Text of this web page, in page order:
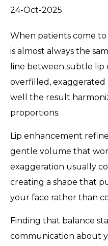
24-Oct-2025
When patients come
is almost always the
line between subtle
overfilled,
well the result
proportions.
Lip enhancement
gentle volume that
exaggeration usually
creating a shape that
your face rather than
Finding that balance
communication about